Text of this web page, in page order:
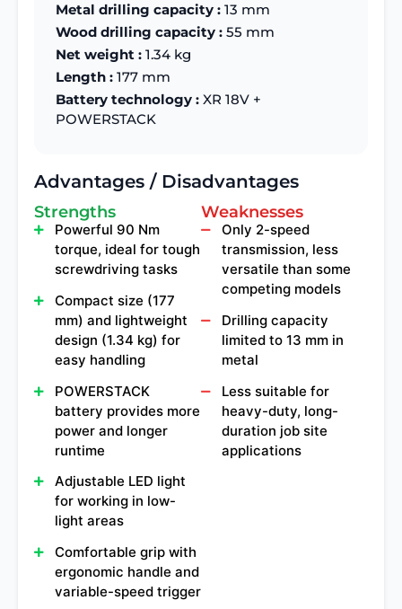
Metal drilling capacity : 13 mm
Wood drilling capacity : 55 mm
Net weight : 1.34 kg
Length : 177 mm
Battery technology : XR 18V +
POWERSTACK
Advantages / Disadvantages
Strengths
Powerful 90 Nm
torque, ideal for tough
screwdriving tasks
Compact size (177
mm) and lightweight
design (1.34 kg) for
easy handling
POWERSTACK
battery provides more
power and longer
runtime
Adjustable LED light
for working in low-
light areas
Comfortable grip with
ergonomic handle and
variable-speed trigger
Weaknesses
Only 2-speed
transmission, less
versatile than some
competing models
Drilling capacity
limited to 13 mm in
metal
Less suitable for
heavy-duty, long-
duration job site
applications